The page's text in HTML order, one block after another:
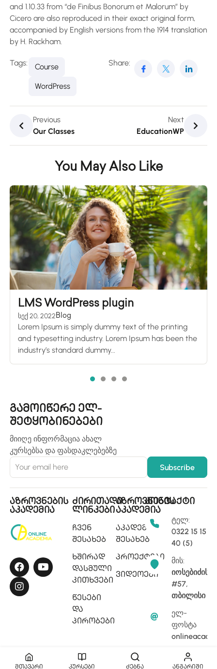
and 1.10.33 from “de Finibus Bonorum et Malorum” by
Cicero are also reproduced in their exact original form,
accompanied by English versions from the 1914 translation
by H. Rackham.
Tags: Course
WordPress
Share:
Previous
Our Classes
Next
EducationWP
You May Also Like
LMS WordPress plugin
სექ 20, 2022 Blog
Lorem Ipsum is simply dummy text of the printing
and typesetting industry. Lorem Ipsum has been the
industry’s standard dummy...
გამოიწერე ელ-
შეტყობინებები
მიიღე ინფორმაცია ახალ
კურსებსა და ფასდაკლებებზე
აზროვნების
აკადემია
ძირითადი
ლინკები
ჩვენ
შესახებ
ხშირად
დასმული
კითხვები
წესები
და
პირობები
აზროვნების
აკადემია
აკადემიის
შესახებ
პროექტები
ვიდეოები
კონტაქტი
ტელ:
0322 15 15
40 (5)
მის:
იოსებიძის
#57,
თბილისი
ელ-
ფოსტა
მთავარი კურსები ძებნა ანგარიში